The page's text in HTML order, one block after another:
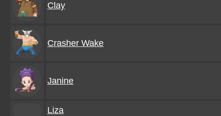
Clay
Crasher Wake
Janine
Liza